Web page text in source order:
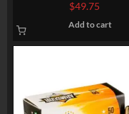
$49.75
Add to cart